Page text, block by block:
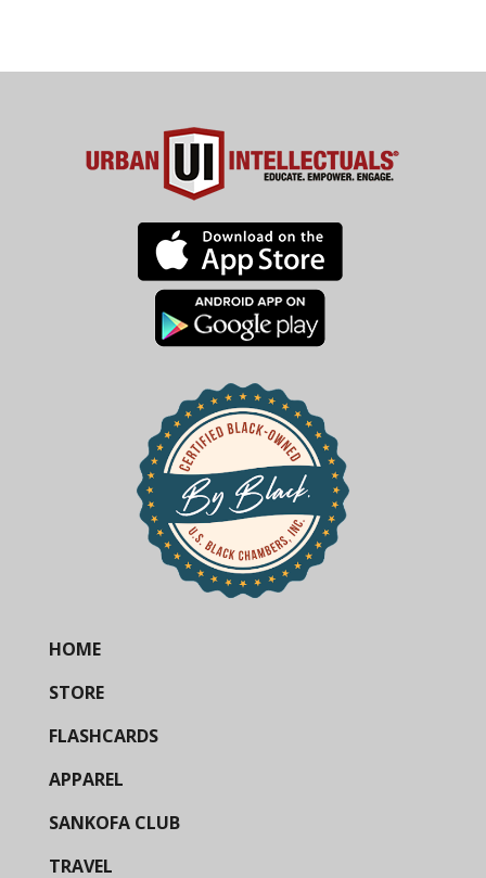
HOME
STORE
FLASHCARDS
APPAREL
SANKOFA CLUB
TRAVEL